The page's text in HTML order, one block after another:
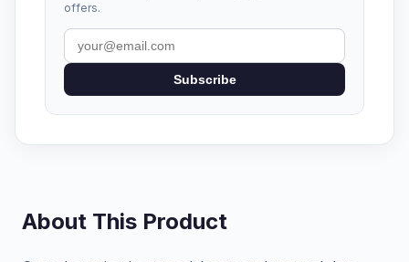
offers.
Subscribe
About This Product